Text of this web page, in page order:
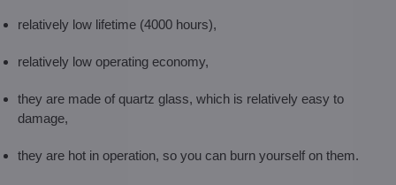
relatively low lifetime (4000 hours),
relatively low operating economy,
they are made of quartz glass, which is relatively easy to
damage,
they are hot in operation, so you can burn yourself on them.